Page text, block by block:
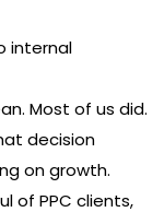
internal
Most of us did.
decision
on growth.
of PPC clients,